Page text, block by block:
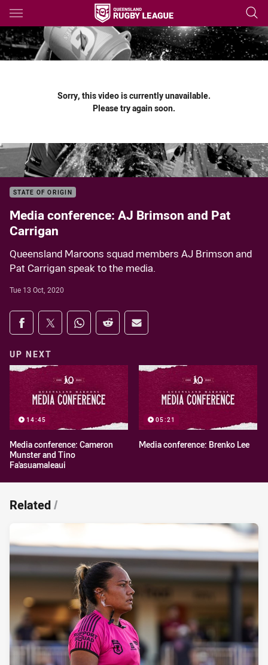
Main
You have skipped the navigation, tab for page content
Sorry, this video is currently unavailable.
Please try again soon.
STATE OF ORIGIN
Media conference: AJ Brimson and Pat
Carrigan
Queensland Maroons squad members AJ Brimson and
Pat Carrigan speak to the media.
Tue 13 Oct, 2020
Share on social media
Share via Facebook
Share via Twitter
Share via Whats-app
Share via Reddit
Share via Email
UP NEXT
14:45
Media conference: Cameron
Munster and Tino
Fa'asuamaleaui
05:21
Media conference: Brenko Lee
Related/